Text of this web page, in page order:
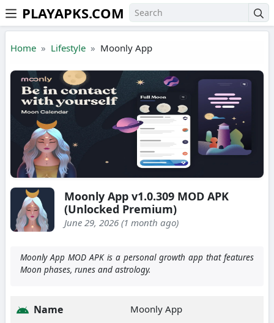
Skip to the content
PLAYAPKS.COM
Home Lifestyle Moonly App
Moonly App v1.0.309 MOD APK
(Unlocked Premium)
June 29, 2026 (1 month ago)
Moonly App MOD APK is a personal growth app that features
Moon phases, runes and astrology.
Name Moonly App